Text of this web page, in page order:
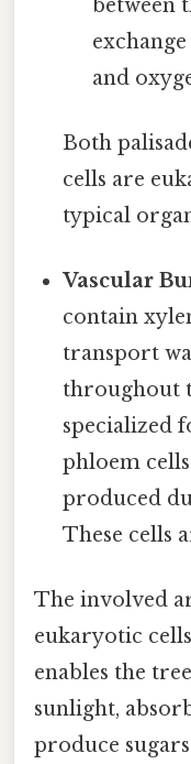
between
and
Both
cells are
typical
Vascular
contain
transport
throughout
specialized
phloem
produced
These cells
The involved
eukaryotic
enables the
sunlight,
produce